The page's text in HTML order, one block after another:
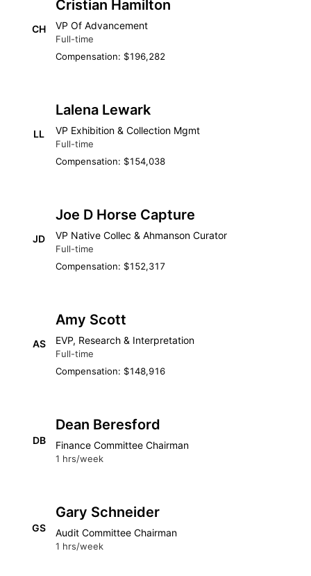
CH
Cristian Hamilton
VP Of Advancement
Full-time
Compensation: $196,282
LL
Lalena Lewark
VP Exhibition & Collection Mgmt
Full-time
Compensation: $154,038
JD
Joe D Horse Capture
VP Native Collec & Ahmanson Curator
Full-time
Compensation: $152,317
AS
Amy Scott
EVP, Research & Interpretation
Full-time
Compensation: $148,916
DB
Dean Beresford
Finance Committee Chairman
1 hrs/week
GS
Gary Schneider
Audit Committee Chairman
1 hrs/week